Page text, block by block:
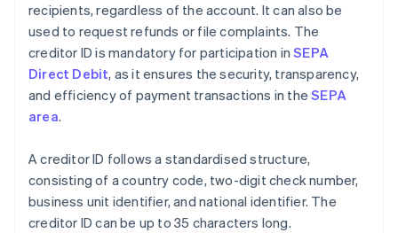
recipients, regardless of the account. It can also be
used to request refunds or file complaints. The
creditor ID is mandatory for participation inSEPA
Direct Debit, as it ensures the security, transparency,
and efficiency of payment transactions in theSEPA
area.
A creditor ID follows a standardised structure,
consisting of a country code, two-digit check number,
business unit identifier, and national identifier. The
creditor ID can be up to 35 characters long.